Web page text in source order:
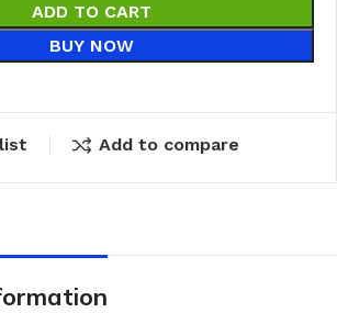
ADD TO CART
BUY NOW
Add to compare